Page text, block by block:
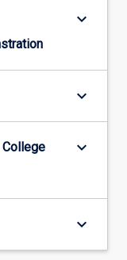
keyboard_arrow_down
keyboard_arrow_down
College
keyboard_arrow_down
keyboard_arrow_down